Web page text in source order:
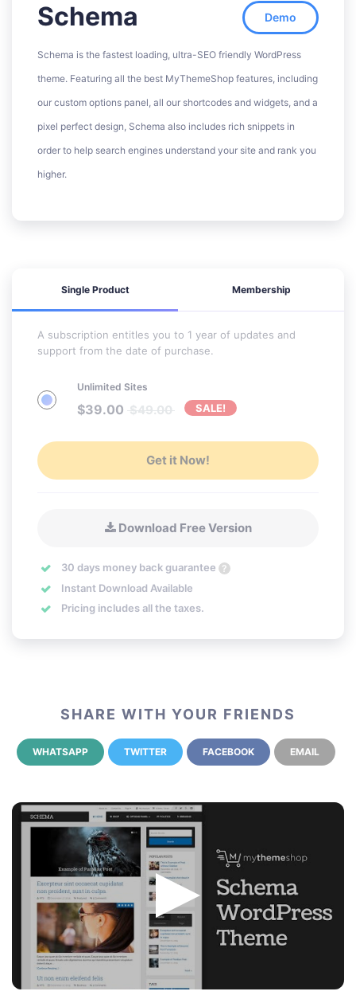
Schema Demo
Schema is the fastest loading, ultra-SEO friendly WordPress
theme. Featuring all the best MyThemeShop features, including
our custom options panel, all our shortcodes and widgets, and a
pixel perfect design, Schema also includes rich snippets in
order to help search engines understand your site and rank you
higher.
Single Product Membership
A subscription entitles you to 1 year of updates and
support from the date of purchase.
Unlimited Sites
$39.00 $49.00 SALE!
Get it Now!
Download Free Version
30 days money back guarantee ?
Instant Download Available
Pricing includes all the taxes.
SHARE WITH YOUR FRIENDS
WHATSAPP TWITTER FACEBOOK EMAIL